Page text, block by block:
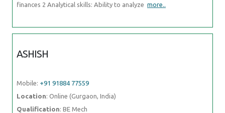
finances 2 Analytical skills: Ability to analyze more..
ASHISH
Mobile: +91 91884 77559
Location: Online (Gurgaon, India)
Qualification: BE Mech